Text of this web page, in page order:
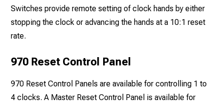
Switches provide remote setting of clock hands by either
stopping the clock or advancing the hands at a 10:1 reset
rate.
970 Reset Control Panel
970 Reset Control Panels are available for controlling 1 to
4 clocks. A Master Reset Control Panel is available for